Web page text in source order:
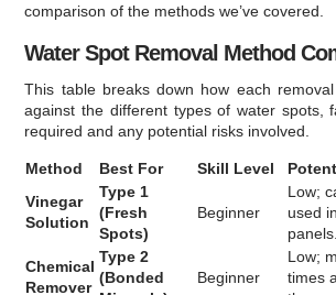
comparison of the methods we’ve covered.
Water Spot Removal Method
This table breaks down how each
against the different types of water spots,
required and any potential risks involved.
Method Best For Skill Level
Vinegar
Solution
Type 1
(Fresh
Spots)
Beginner
Low;
used
panels.
Chemical
Remover
Type 2
(Bonded
Beginner
Low;
times